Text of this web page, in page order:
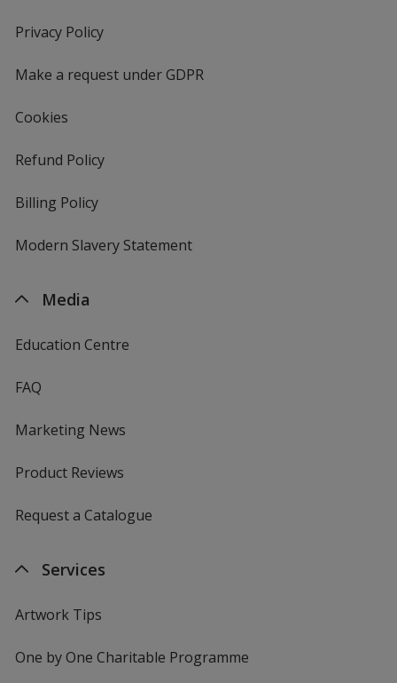
Privacy Policyfor
Make a request under GDPR
Cookies
Refund Policy
Billing Policy
Modern Slavery Statement
Media
Education Centre
FAQ
Marketing News
Product Reviews
Request a Catalogue
Services
Artwork Tips
One by One Charitable Programme